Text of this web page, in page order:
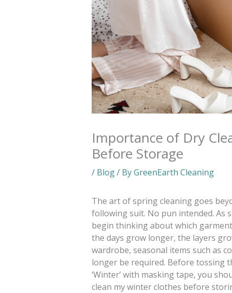
Importance of Dry
Before Storage
/ Blog/ ByGreenEarth Cleaning
The art of spring cleaning goes
following suit. No pun intended. As
begin thinking about which
the days grow longer, the layers
wardrobe, seasonal items such as
longer be required. Before tossing
‘Winter’ with masking tape, you
clean my winter clothes before